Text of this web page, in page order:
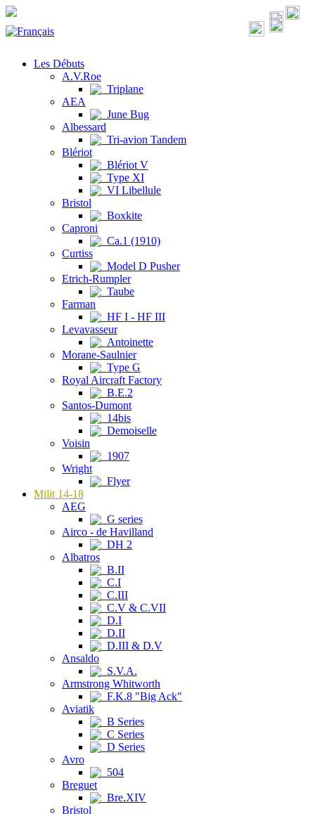
Les Débuts
A.V.Roe
Triplane
AEA
June Bug
Albessard
Tri-avion Tandem
Blériot
Blériot V
Type XI
VI Libellule
Bristol
Boxkite
Caproni
Ca.1 (1910)
Curtiss
Model D Pusher
Etrich-Rumpler
Taube
Farman
HF I - HF III
Levavasseur
Antoinette
Morane-Saulnier
Type G
Royal Aircraft Factory
B.E.2
Santos-Dumont
14bis
Demoiselle
Voisin
1907
Wright
Flyer
Milit 14-18
AEG
G series
Airco - de Havilland
DH 2
Albatros
B.II
C.I
C.III
C.V & C.VII
D.I
D.II
D.III & D.V
Ansaldo
S.V.A.
Armstrong Whitworth
F.K.8 "Big Ack"
Aviatik
B Series
C Series
D Series
Avro
504
Breguet
Bre.XIV
Bristol